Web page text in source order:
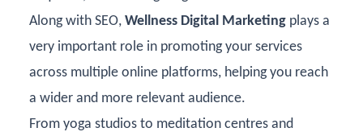
Along with SEO, Wellness Digital Marketing plays a
very important role in promoting your services
across multiple online platforms, helping you reach
a wider and more relevant audience.
From yoga studios to meditation centres and